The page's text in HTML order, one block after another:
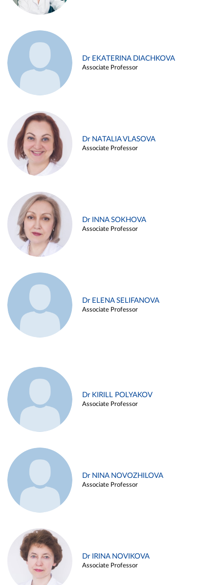
Dr EKATERINA DIACHKOVA
Associate Professor
Dr NATALIA VLASOVA
Associate Professor
Dr INNA SOKHOVA
Associate Professor
Dr ELENA SELIFANOVA
Associate Professor
Dr KIRILL POLYAKOV
Associate Professor
Dr NINA NOVOZHILOVA
Associate Professor
Dr IRINA NOVIKOVA
Associate Professor